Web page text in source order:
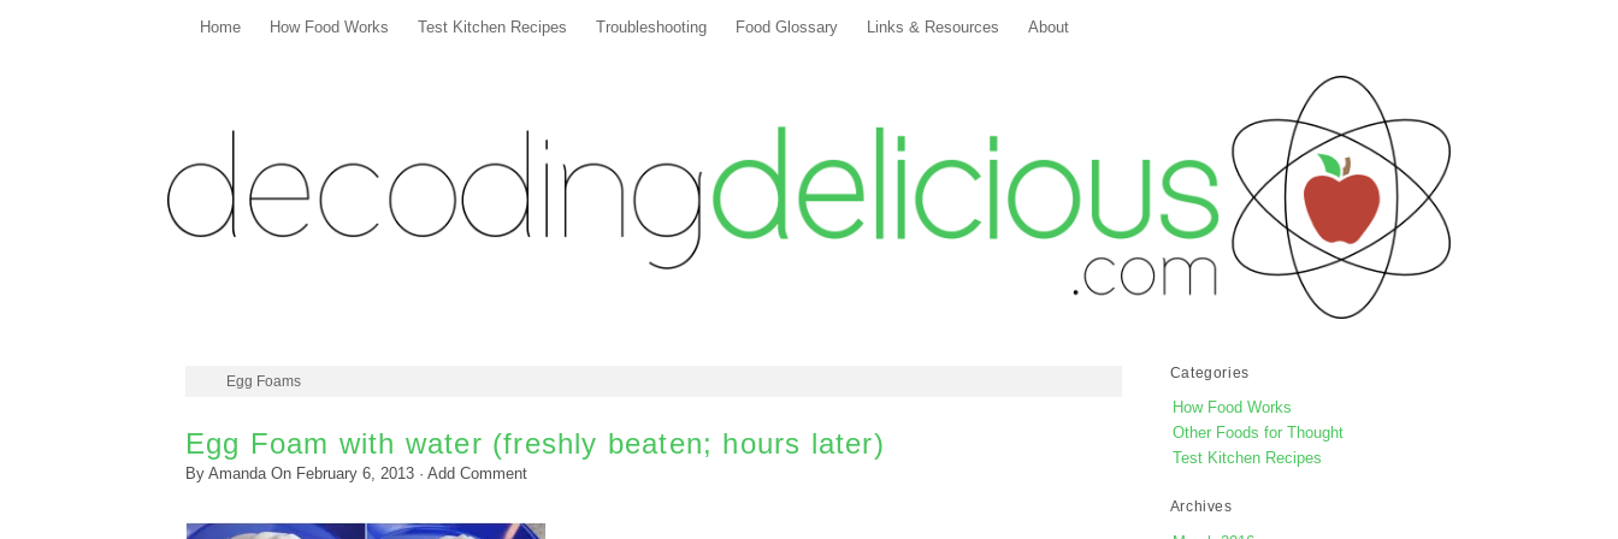
Home How Food Works Test Kitchen Recipes Troubleshooting Food Glossary Links & Resources About
Egg Foams
Egg Foam with water (freshly beaten; hours later)
By Amanda On February 6, 2013 · Add Comment
Categories
How Food Works
Other Foods for Thought
Test Kitchen Recipes
Archives